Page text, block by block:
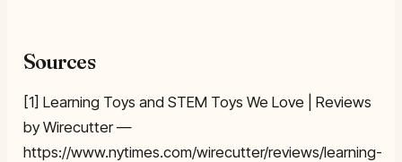
Sources
[1] Learning Toys and STEM Toys We Love | Reviews
by Wirecutter —
https://www.nytimes.com/wirecutter/reviews/learning-